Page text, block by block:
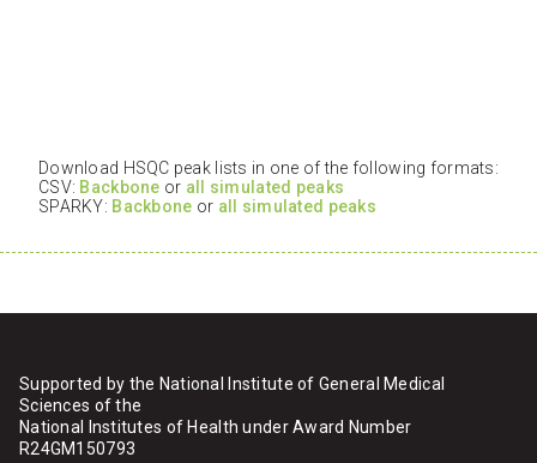
Download HSQC peak lists in one of the following formats:
CSV: Backbone or all simulated peaks
SPARKY: Backbone or all simulated peaks
Supported by the National Institute of General Medical
Sciences of the
National Institutes of Health under Award Number
R24GM150793